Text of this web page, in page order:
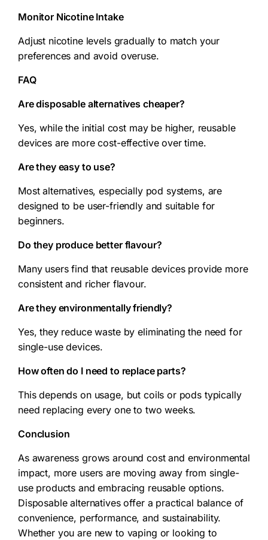
Monitor Nicotine Intake
Adjust nicotine levels gradually to match your
preferences and avoid overuse.
FAQ
Are disposable alternatives cheaper?
Yes, while the initial cost may be higher, reusable
devices are more cost-effective over time.
Are they easy to use?
Most alternatives, especially pod systems, are
designed to be user-friendly and suitable for
beginners.
Do they produce better flavour?
Many users find that reusable devices provide more
consistent and richer flavour.
Are they environmentally friendly?
Yes, they reduce waste by eliminating the need for
single-use devices.
How often do I need to replace parts?
This depends on usage, but coils or pods typically
need replacing every one to two weeks.
Conclusion
As awareness grows around cost and environmental
impact, more users are moving away from single-
use products and embracing reusable options.
Disposable alternatives offer a practical balance of
convenience, performance, and sustainability.
Whether you are new to vaping or looking to